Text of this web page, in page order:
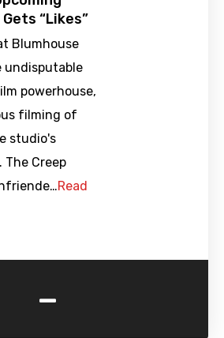
Gets “Likes”
Blumhouse
undisputable
powerhouse,
filming of
studio's
Creep
Read
-